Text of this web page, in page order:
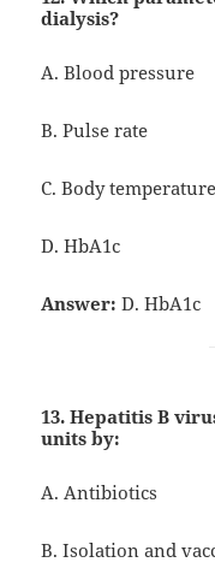
dialysis?
A. Blood pressure
B. Pulse rate
C. Body temperature
D. HbA1c
Answer: D. HbA1c
13. Hepatitis B
units by:
A. Antibiotics
B. Isolation and